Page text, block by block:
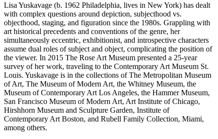
Lisa Yuskavage (b. 1962 Philadelphia, lives in New York) has dealt
with complex questions around depiction, subjecthood vs.
objecthood, staging, and figuration since the 1980s. Grappling with
art historical precedents and conventions of the genre, her
simultaneously eccentric, exhibitionist, and introspective characters
assume dual roles of subject and object, complicating the position of
the viewer. In 2015 The Rose Art Museum presented a 25-year
survey of her work, traveling to the Contemporary Art Museum St.
Louis. Yuskavage is in the collections of The Metropolitan Museum
of Art, The Museum of Modern Art, the Whitney Museum, the
Museum of Contemporary Art Los Angeles, the Hammer Museum,
San Francisco Museum of Modern Art, Art Institute of Chicago,
Hirshhorn Museum and Sculpture Garden, Institute of
Contemporary Art Boston, and Rubell Family Collection, Miami,
among others.